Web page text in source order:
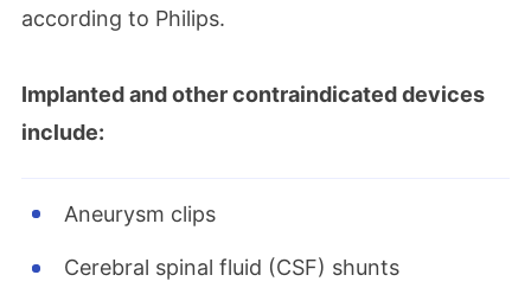
according to Philips.
Implanted and other contraindicated devices
include:
Aneurysm clips
Cerebral spinal fluid (CSF) shunts